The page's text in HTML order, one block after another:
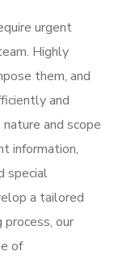
urgent
Highly
them, and
and
and scope
information,
special
a tailored
our
of